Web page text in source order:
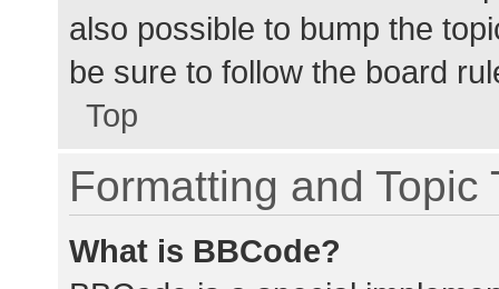
also possible to bump the
be sure to follow the board
Top
Formatting and Topic
What is BBCode?